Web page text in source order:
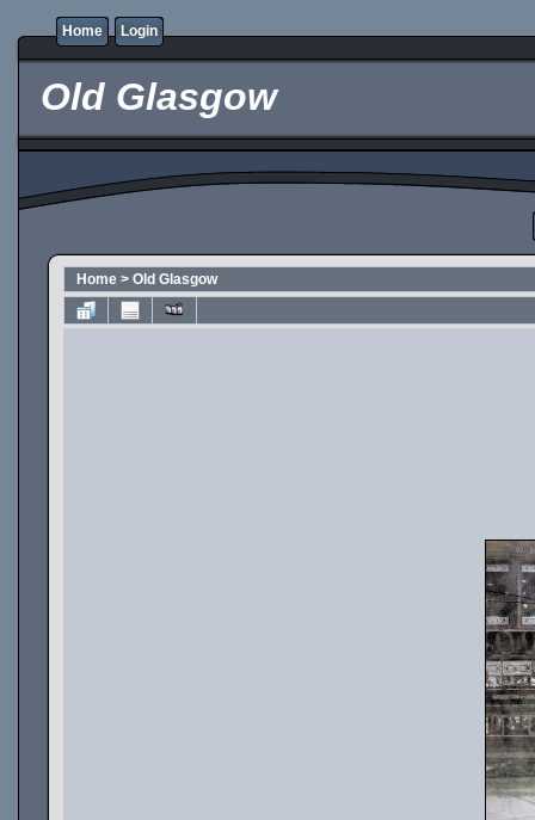
Home Login
Old Glasgow
Home > Old Glasgow